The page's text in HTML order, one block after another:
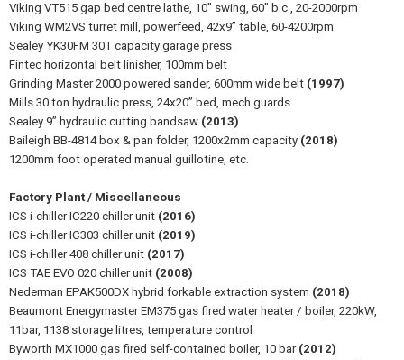
Viking VT515 gap bed centre lathe, 10” swing, 60” b.c., 20-2000rpm
Viking WM2VS turret mill, powerfeed, 42x9” table, 60-4200rpm
Sealey YK30FM 30T capacity garage press
Fintec horizontal belt linisher, 100mm belt
Grinding Master 2000 powered sander, 600mm wide belt (1997)
Mills 30 ton hydraulic press, 24x20” bed, mech guards
Sealey 9” hydraulic cutting bandsaw (2013)
Baileigh BB-4814 box & pan folder, 1200x2mm capacity (2018)
1200mm foot operated manual guillotine, etc.
Factory Plant / Miscellaneous
ICS i-chiller IC220 chiller unit (2016)
ICS i-chiller IC303 chiller unit (2019)
ICS i-chiller 408 chiller unit (2017)
ICS TAE EVO 020 chiller unit (2008)
Nederman EPAK500DX hybrid forkable extraction system (2018)
Beaumont Energymaster EM375 gas fired water heater / boiler, 220kW,
11bar, 1138 storage litres, temperature control
Byworth MX1000 gas fired self-contained boiler, 10 bar (2012)